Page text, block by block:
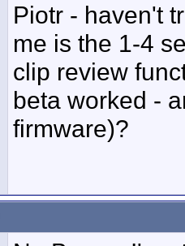
Piotr - haven't
me is the 1-4
clip review
beta worked -
firmware)?